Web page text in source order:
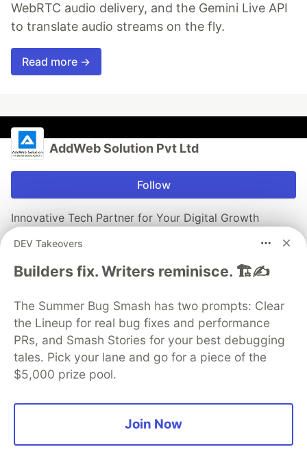
WebRTC audio delivery, and the Gemini Live API
to translate audio streams on the fly.
Read more →
AddWeb Solution Pvt Ltd
Follow
Innovative Tech Partner for Your Digital Growth
Trusted by global brands for web, mobile, and cloud
solutions - innovate faster with AddWeb Solution.
More fromAddWeb Solution Pvt Ltd
Handling Long-Running Processes in UI
DEV Takeovers
Builders fix. Writers reminisce. 🏗️✍️
The Summer Bug Smash has two prompts: Clear
the Lineup for real bug fixes and performance
PRs, and Smash Stories for your best debugging
tales. Pick your lane and go for a piece of the
$5,000 prize pool.
Join Now